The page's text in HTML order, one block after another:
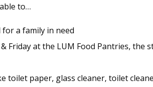
to…
for a family in need
Friday at the LUM Food Pantries,
toilet paper, glass cleaner, toilet